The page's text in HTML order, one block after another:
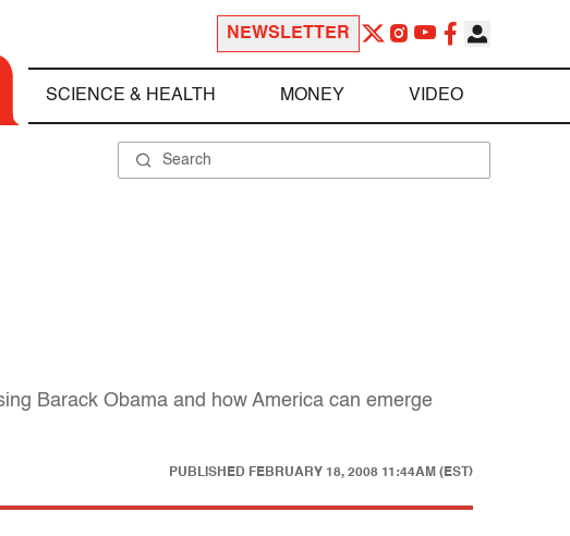
NEWSLETTER
SCIENCE & HEALTH MONEY VIDEO
Barack Obama and how America can emerge
PUBLISHED FEBRUARY 18, 2008 11:44AM (EST)